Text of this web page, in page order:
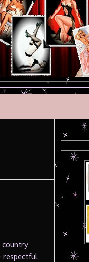
country